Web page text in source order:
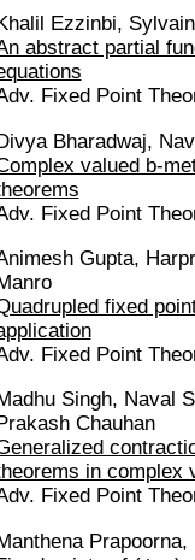
Khalil Ezzinbi,
abstract partial
Fixed Point
Bharadwaj,
valued b-
Fixed Point
Gupta,
fixed
Fixed Point
Singh, Naval
Prakash Chauhan
in complex
Fixed Point